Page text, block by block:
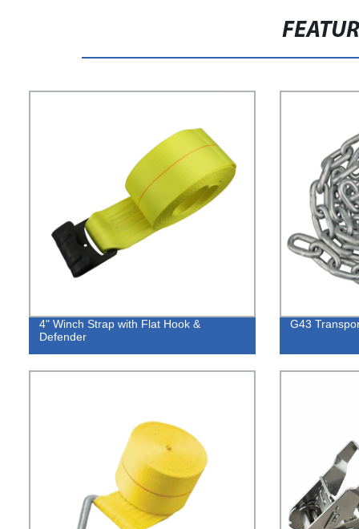
4" Winch Strap with Flat Hook &
Defender
G43